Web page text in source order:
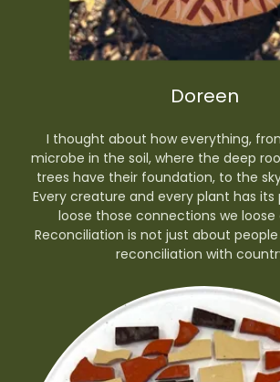
Doreen
I thought about how everything,
microbe in the soil, where the deep
trees have their foundation, to the
Every creature and every plant has its
loose those connections we loose
Reconciliation is not just about
reconciliation with